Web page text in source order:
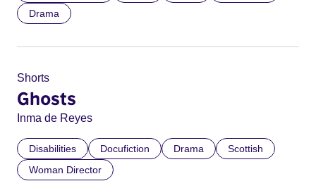
Drama
Shorts
Ghosts
Inma de Reyes
Disabilities Docufiction Drama
Scottish
Woman Director